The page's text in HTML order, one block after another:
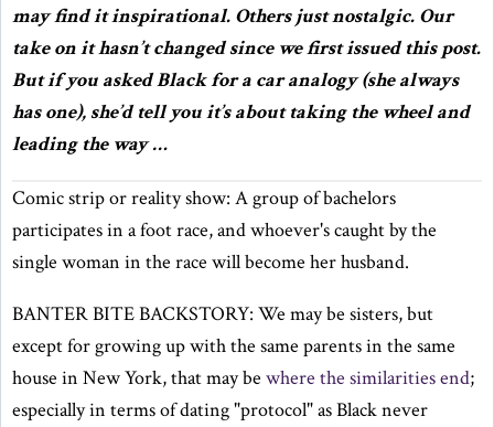
may find it inspirational. Others just nostalgic. Our
take on it hasn’t changed since we first issued this post.
But if you asked Black for a car analogy (she always
has one), she’d tell you it’s about taking the wheel and
leading the way …
Comic strip or reality show: A group of bachelors
participates in a foot race, and whoever's caught by the
single woman in the race will become her husband.
BANTER BITE BACKSTORY: We may be sisters, but
except for growing up with the same parents in the same
house in New York, that may be where the similarities end;
especially in terms of dating "protocol" as Black never